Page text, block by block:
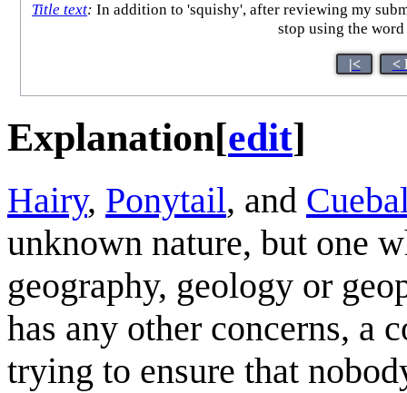
Title text: In addition to 'squishy', after reviewing my
stop using the
|< <
Explanation[edit]
Hairy, Ponytail, and
unknown nature, but one
geography, geology or
has any other concerns, a
trying to ensure that